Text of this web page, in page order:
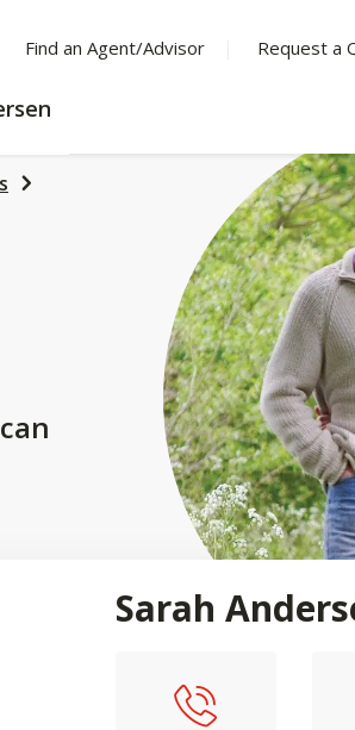
Find an Agent/Advisor Request a
Sarah